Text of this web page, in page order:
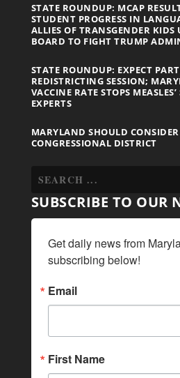
STATE ROUNDUP: MCAP
STUDENT PROGRESS IN
ALLIES OF TRANSGENDER KIDS
BOARD TO FIGHT TRUMP
STATE ROUNDUP: EXPECT
REDISTRICTING SESSION;
VACCINE RATE STOPS
EXPERTS
MARYLAND SHOULD
CONGRESSIONAL DISTRICT
SUBSCRIBE TO OUR
Get daily news from
subscribing below!
Email
First Name